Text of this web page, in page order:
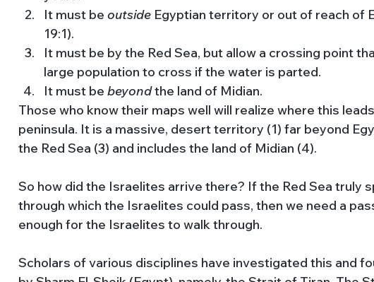
It must be outside Egyptian territory or out of reach of
19:1).
It must be by the Red Sea, but allow a crossing point
large population to cross if the water is parted.
It must be beyond the land of Midian.
Those who know their maps well will realize where this
peninsula. It is a massive, desert territory (1) far beyond
the Red Sea (3) and includes the land of Midian (4).
So how did the Israelites arrive there? If the Red Sea truly
through which the Israelites could pass, then we need a
enough for the Israelites to walk through.
Scholars of various disciplines have investigated this and